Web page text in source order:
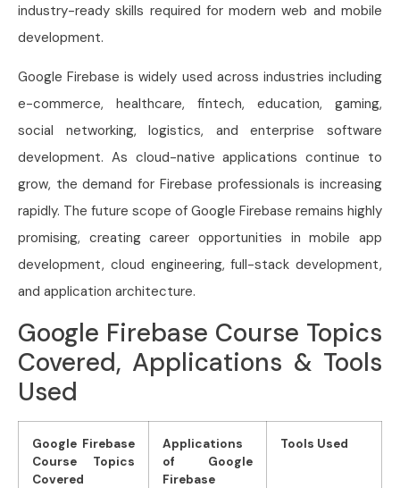
industry-ready skills required for modern web and mobile
development.
Google Firebase is widely used across industries including
e-commerce, healthcare, fintech, education, gaming,
social networking, logistics, and enterprise software
development. As cloud-native applications continue to
grow, the demand for Firebase professionals is increasing
rapidly. The future scope of Google Firebase remains highly
promising, creating career opportunities in mobile app
development, cloud engineering, full-stack development,
and application architecture.
Google Firebase Course Topics
Covered, Applications & Tools
Used
Google Firebase
Course Topics
Covered
Applications
of Google
Firebase
Tools Used